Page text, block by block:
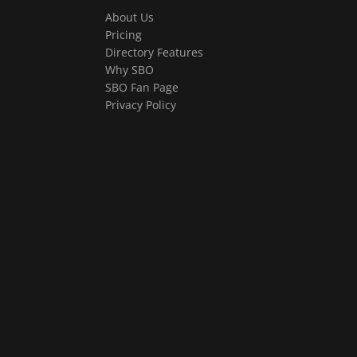
About Us
Pricing
Directory Features
Why SBO
SBO Fan Page
Privacy Policy